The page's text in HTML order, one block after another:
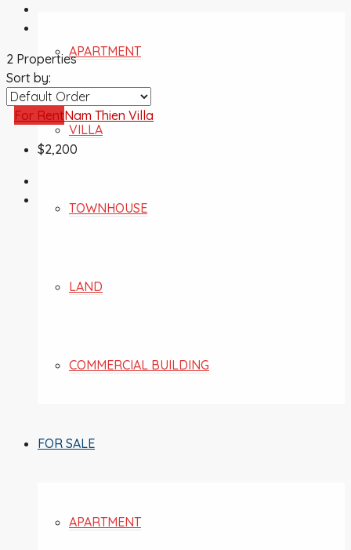
APARTMENT
VILLA
TOWNHOUSE
LAND
COMMERCIAL BUILDING
FOR SALE
APARTMENT
2 Properties
Sort by:
For RentNam Thien Villa
$2,200